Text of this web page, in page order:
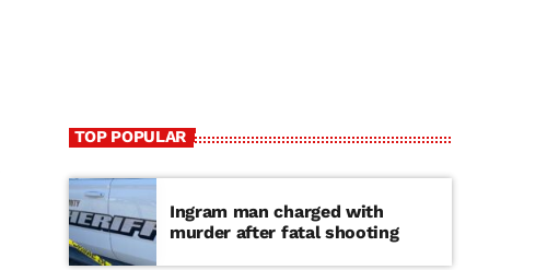
TOP POPULAR
Ingram man charged with
murder after fatal shooting